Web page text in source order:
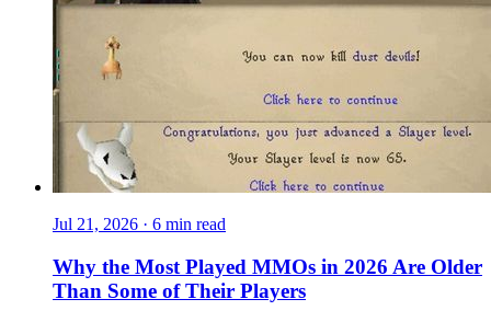
Jul 21, 2026 · 6 min read
Why the Most Played MMOs in 2026 Are Older
Than Some of Their Players